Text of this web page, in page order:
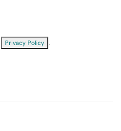
Privacy Policy